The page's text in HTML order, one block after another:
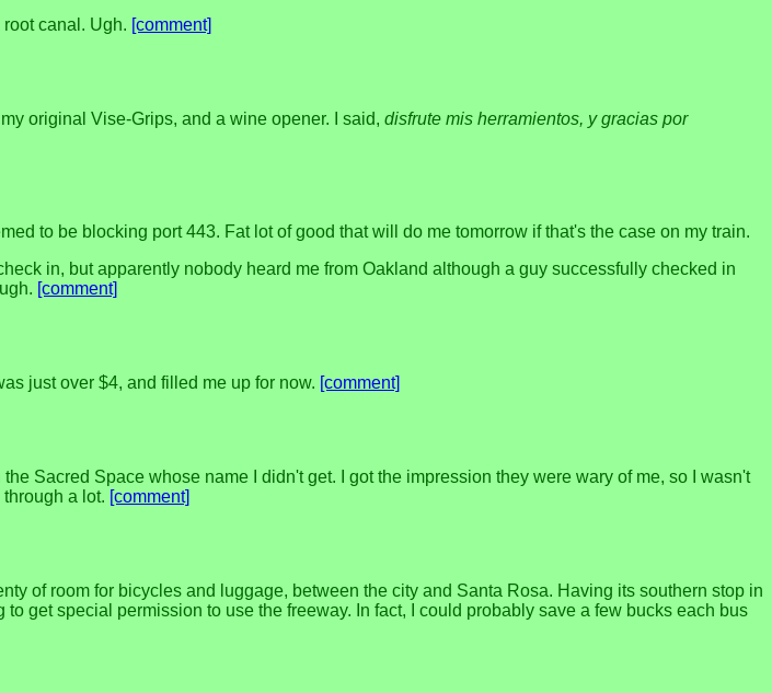
root canal. Ugh. [comment]
original Vise-Grips, and a wine opener. I said, disfrute mis herramientos, y gracias por
to be blocking port 443. Fat lot of good that will do me tomorrow if that's the case on my train.
in, but apparently nobody heard me from Oakland although a guy successfully checked in
[comment]
just over $4, and filled me up for now. [comment]
Sacred Space whose name I didn't get. I got the impression they were wary of me, so I wasn't
a lot. [comment]
of room for bicycles and luggage, between the city and Santa Rosa. Having its southern stop in
get special permission to use the freeway. In fact, I could probably save a few bucks each bus